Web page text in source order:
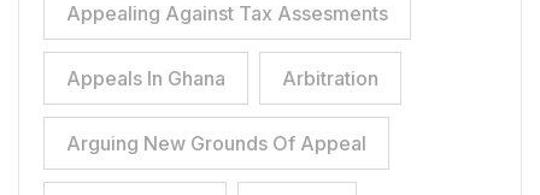
Appealing Against Tax Assesments
Appeals In Ghana Arbitration
Arguing New Grounds Of Appeal